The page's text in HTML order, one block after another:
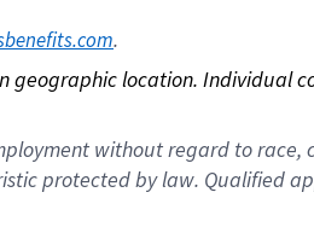
.
location. Individual
without regard to race,
protected by law. Qualified